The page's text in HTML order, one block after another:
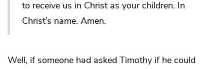
to receive us in Christ as your children. In
Christ’s name. Amen.
Well, if someone had asked Timothy if he could